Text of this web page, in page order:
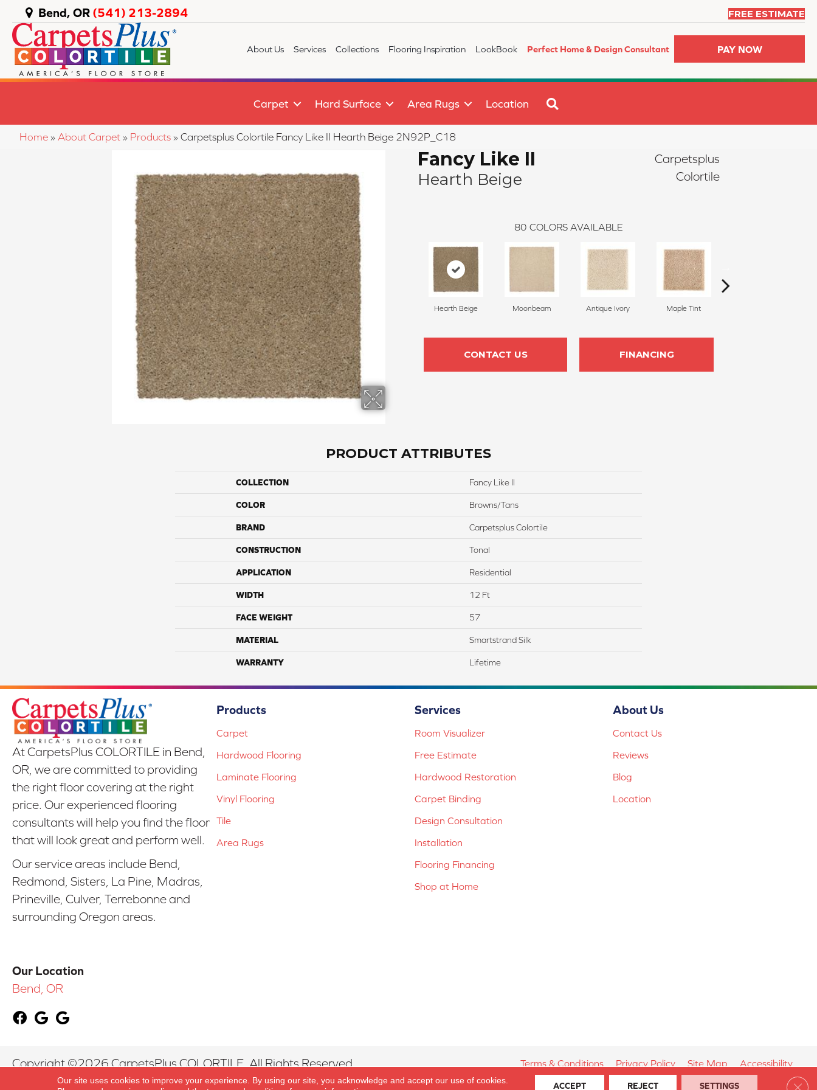
Bend, OR (541) 213-2894 FREE ESTIMATE
About Us Services Collections Flooring Inspiration LookBook Perfect Home & Design Consultant PAY NOW
Carpet Hard Surface Area Rugs Location
Home » About Carpet » Products » Carpetsplus Colortile Fancy Like II Hearth Beige 2N92P_C18
Fancy Like II
Hearth Beige
Carpetsplus
Colortile
80 COLORS AVAILABLE
Hearth Beige Moonbeam Antique Ivory Maple Tint
CONTACT US FINANCING
PRODUCT ATTRIBUTES
COLLECTION Fancy Like II
COLOR Browns/Tans
BRAND Carpetsplus Colortile
CONSTRUCTION Tonal
APPLICATION Residential
WIDTH 12 Ft
FACE WEIGHT 57
MATERIAL Smartstrand Silk
WARRANTY Lifetime
At CarpetsPlus COLORTILE in Bend,
OR, we are committed to providing
the right floor covering at the right
price. Our experienced flooring
consultants will help you find the floor
that will look great and perform well.
Our service areas include Bend,
Redmond, Sisters, La Pine, Madras,
Prineville, Culver, Terrebonne and
surrounding Oregon areas.
Our Location
Bend, OR
Products
Carpet
Hardwood Flooring
Laminate Flooring
Vinyl Flooring
Tile
Area Rugs
Services
Room Visualizer
Free Estimate
Hardwood Restoration
Carpet Binding
Design Consultation
Installation
Flooring Financing
Shop at Home
About Us
Contact Us
Reviews
Blog
Location
Copyright ©2026 CarpetsPlus COLORTILE. All Rights Reserved. Terms & Conditions Privacy Policy Site Map Accessibility
Our site uses cookies to improve your experience. By using our site, you acknowledge and accept our use of cookies.
ACCEPT REJECT SETTINGS